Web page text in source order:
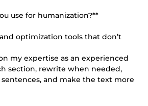
use for humanization?**
optimization tools that don’t
my expertise as an experienced
section, rewrite when needed,
and make the text more